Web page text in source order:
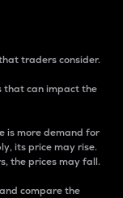
traders consider.
that can impact the
is more demand for
its price may rise.
the prices may fall.
compare the